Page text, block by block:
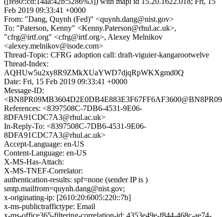
Feb 2019 09:33:41 +0000
From: "Dang, Quynh (Fed)" <quynh.dang@nist.gov>
To: "Paterson, Kenny" <Kenny.Paterson@rhul.ac.uk>,
"cfrg@irtf.org" <cfrg@irtf.org>, Alexey Melnikov
<alexey.melnikov@isode.com>
Thread-Topic: CFRG adoption call: draft-viguier-kangarootwelve
Thread-Index:
AQHUw5u2xy8R9ZMkXUaYWD7djqRpWKXgmd0Q
Date: Fri, 15 Feb 2019 09:33:41 +0000
Message-ID:
References: <8397508C-7DB6-4531-9E06-
8DFA91CDC7A3@rhul.ac.uk>
In-Reply-To: <8397508C-7DB6-4531-9E06-
8DFA91CDC7A3@rhul.ac.uk>
Accept-Language: en-US
Content-Language: en-US
X-MS-Has-Attach:
X-MS-TNEF-Correlator:
authentication-results: spf=none (sender IP is )
smtp.mailfrom=quynh.dang@nist.gov;
x-originating-ip: [2610:20:6005:220::7b]
x-ms-publictraffictype: Email